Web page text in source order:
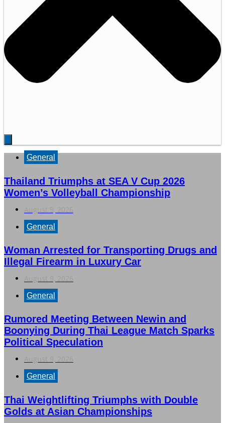
General
Thailand Triumphs at SEA V Cup 2026
Women’s Volleyball Championship
General
Woman Arrested for Transporting Drugs and
Illegal Firearm in Luxury Car
General
Rumored Meeting Between Newin and
Boonying During Thai League Match Sparks
Political Speculation
General
Thai Weightlifting Triumphs with Double
Golds at Asian Championships